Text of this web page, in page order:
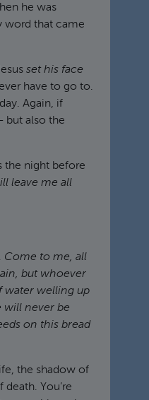
he was
word that came
set his face
have to go to.
Again, if
but also the
the night before
leave me all
Come to me, all
but whoever
water welling up
will never be
on this bread
the shadow of
You’re